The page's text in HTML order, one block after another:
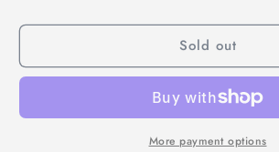
CALENDAR
2025
CALENDAR
2025
Sold out
More payment options